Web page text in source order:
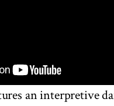
an interpretive